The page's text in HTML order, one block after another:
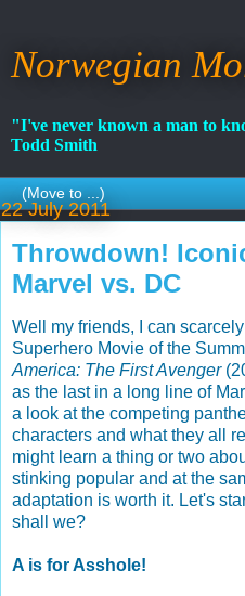
Norwegian
"I've never known a man to
Todd Smith
22 July 2011
Throwdown!
Marvel vs. DC
Well my friends, I can
Superhero Movie of the
America: The First Avenger
as the last in a long line of
a look at the competing
characters and what they all
might learn a thing or two
stinking popular and at the
adaptation is worth it. Let's
shall we?
A is for Asshole!